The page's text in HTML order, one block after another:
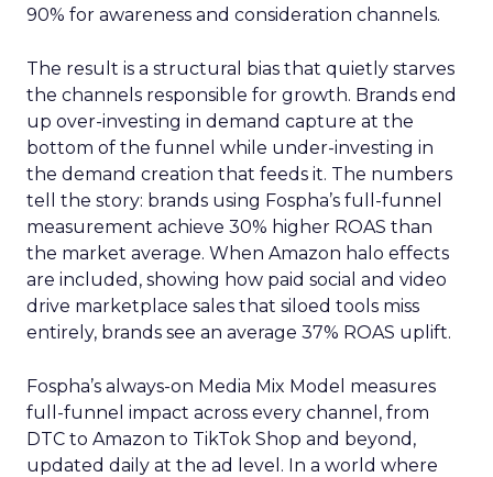
90% for awareness and consideration channels.
The result is a structural bias that quietly starves
the channels responsible for growth. Brands end
up over-investing in demand capture at the
bottom of the funnel while under-investing in
the demand creation that feeds it. The numbers
tell the story: brands using Fospha’s full-funnel
measurement achieve 30% higher ROAS than
the market average. When Amazon halo effects
are included, showing how paid social and video
drive marketplace sales that siloed tools miss
entirely, brands see an average 37% ROAS uplift.
Fospha’s always-on Media Mix Model measures
full-funnel impact across every channel, from
DTC to Amazon to TikTok Shop and beyond,
updated daily at the ad level. In a world where